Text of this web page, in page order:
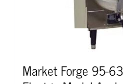
Market Forge 95-